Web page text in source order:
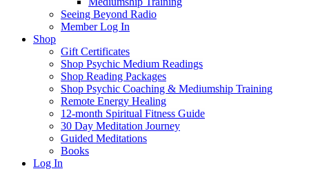
Seeing Beyond Radio
Member Log In
Shop
Gift Certificates
Shop Psychic Medium Readings
Shop Reading Packages
Shop Psychic Coaching & Mediumship Training
Remote Energy Healing
12-month Spiritual Fitness Guide
30 Day Meditation Journey
Guided Meditations
Books
Log In